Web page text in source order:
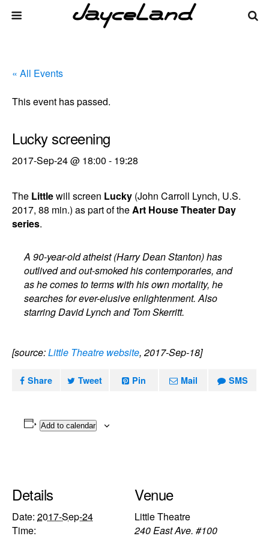
« All Events
This event has passed.
Lucky screening
2017-Sep-24 @ 18:00 - 19:28
The Littlewill screen Lucky (John Carroll Lynch, U.S.
2017, 88 min.) as part of theArt House Theater Day
series.
A 90-year-old atheist (Harry Dean Stanton) has
outlived and out-smoked his contemporaries, and
as he comes to terms with his own mortality, he
searches for ever-elusive enlightenment. Also
starring David Lynch and Tom Skerritt.
[source:Little Theatre website, 2017-Sep-18]
Share Tweet Pin Mail SMS
Add to calendar
Details
Date: 2017-Sep-24
Time:
Venue
Little Theatre
240 East Ave. #100